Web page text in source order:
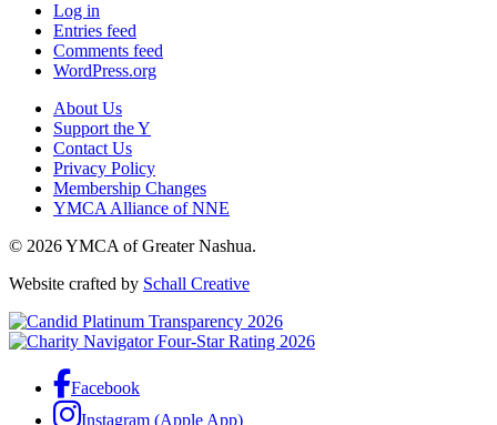
Log in
Entries feed
Comments feed
WordPress.org
About Us
Support the Y
Contact Us
Privacy Policy
Membership Changes
YMCA Alliance of NNE
© 2026 YMCA of Greater Nashua.
Website crafted by Schall Creative
Facebook
Instagram (Apple App)